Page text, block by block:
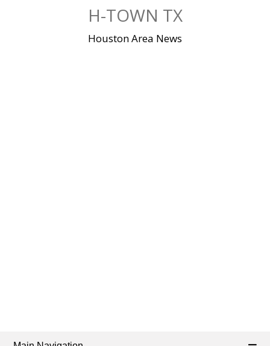
H-TOWN TX
Houston Area News